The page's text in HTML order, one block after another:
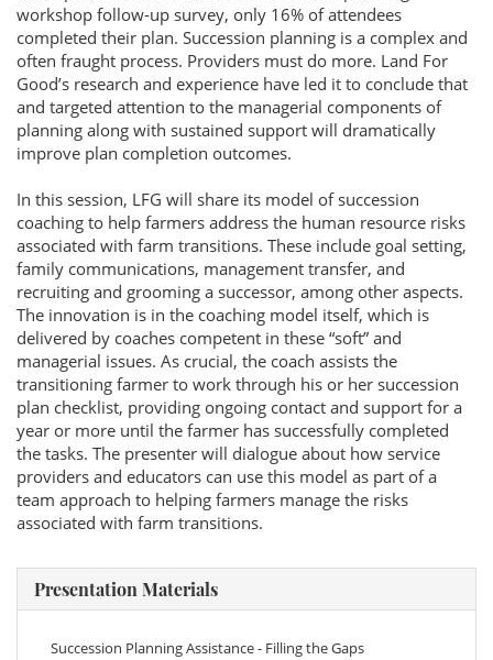
workshop follow-up survey, only 16% of attendees
completed their plan. Succession planning is a complex and
often fraught process. Providers must do more. Land For
Good’s research and experience have led it to conclude that
and targeted attention to the managerial components of
planning along with sustained support will dramatically
improve plan completion outcomes.
In this session, LFG will share its model of succession
coaching to help farmers address the human resource risks
associated with farm transitions. These include goal setting,
family communications, management transfer, and
recruiting and grooming a successor, among other aspects.
The innovation is in the coaching model itself, which is
delivered by coaches competent in these “soft” and
managerial issues. As crucial, the coach assists the
transitioning farmer to work through his or her succession
plan checklist, providing ongoing contact and support for a
year or more until the farmer has successfully completed
the tasks. The presenter will dialogue about how service
providers and educators can use this model as part of a
team approach to helping farmers manage the risks
associated with farm transitions.
Presentation Materials
Succession Planning Assistance - Filling the Gaps